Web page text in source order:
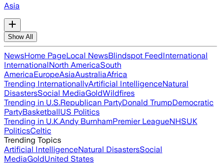
Asia
Show All
NewsHome PageLocal NewsBlindspot FeedInternational
InternationalNorth AmericaSouth
AmericaEuropeAsiaAustraliaAfrica
Trending InternationallyArtificial IntelligenceNatural
DisastersSocial MediaGoldWildfires
Trending in U.S.Republican PartyDonald TrumpDemocratic
PartyBasketballUS Politics
Trending in U.K.Andy BurnhamPremier LeagueNHSUK
PoliticsCeltic
Trending Topics
Artificial IntelligenceNatural DisastersSocial
MediaGoldUnited States